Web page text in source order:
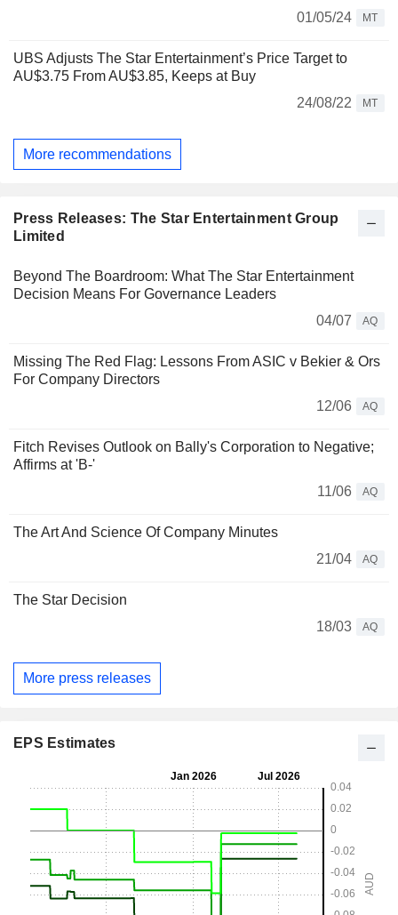
01/05/24
MT
UBS Adjusts The Star Entertainment’s Price Target to
AU$3.75 From AU$3.85, Keeps at Buy
24/08/22
MT
More recommendations
Press Releases: The Star Entertainment Group
Limited
Beyond The Boardroom: What The Star Entertainment
Decision Means For Governance Leaders
04/07
AQ
Missing The Red Flag: Lessons From ASIC v Bekier & Ors
For Company Directors
12/06
AQ
Fitch Revises Outlook on Bally's Corporation to Negative;
Affirms at 'B-'
11/06
AQ
The Art And Science Of Company Minutes
21/04
AQ
The Star Decision
18/03
AQ
More press releases
EPS Estimates